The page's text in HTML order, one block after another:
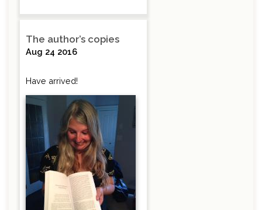
The author’s copies
Aug 24 2016
Have arrived!